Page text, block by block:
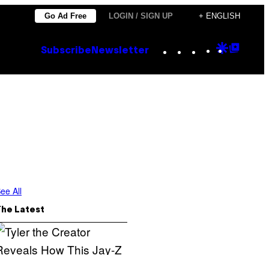
Go Ad Free LOGIN / SIGN UP + ENGLISH
Subscribe Newsletter Instagram
TikTok
YouTube
Google
All
Latest